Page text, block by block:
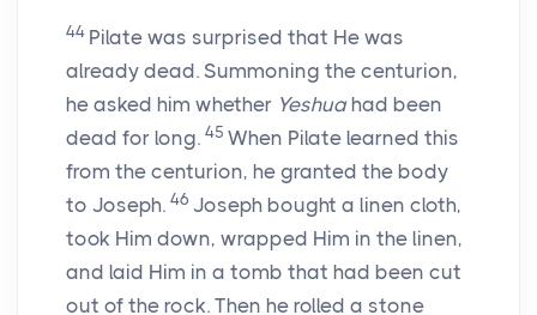
44 Pilate was surprised that He was
already dead. Summoning the centurion,
he asked him whether Yeshua had been
dead for long. 45 When Pilate learned this
from the centurion, he granted the body
to Joseph. 46 Joseph bought a linen cloth,
took Him down, wrapped Him in the linen,
and laid Him in a tomb that had been cut
out of the rock. Then he rolled a stone